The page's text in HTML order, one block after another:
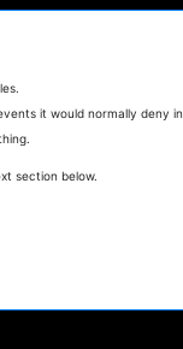
it would normally deny
section below.